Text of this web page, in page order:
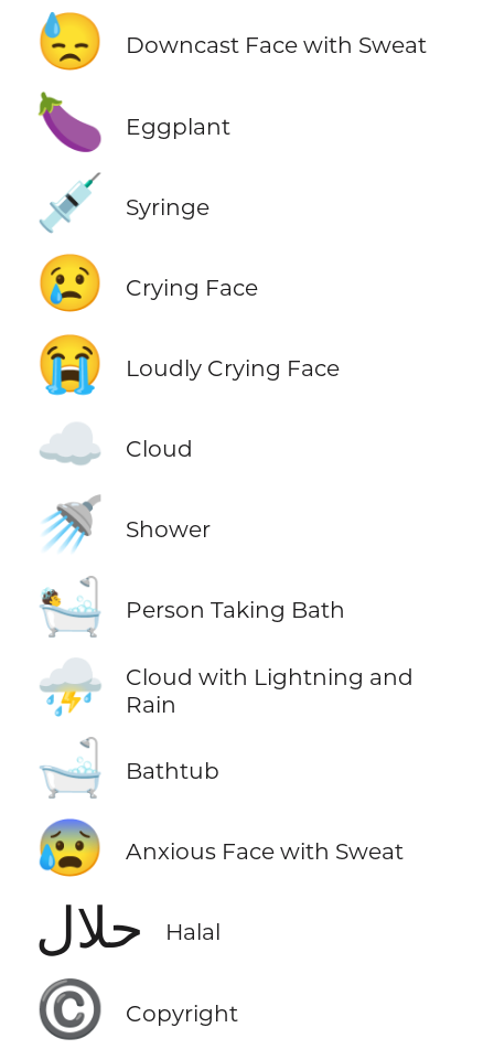
😓 Downcast Face with Sweat
🍆 Eggplant
💉 Syringe
😢 Crying Face
😭 Loudly Crying Face
☁️ Cloud
🚿 Shower
🛀 Person Taking Bath
⛈️
Cloud with Lightning and
Rain
🛁 Bathtub
😰 Anxious Face with Sweat
حلال Halal
©️ Copyright